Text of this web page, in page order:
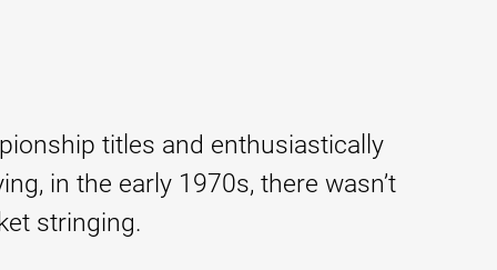
titles and enthusiastically
in the early 1970s, there wasn’t
stringing.